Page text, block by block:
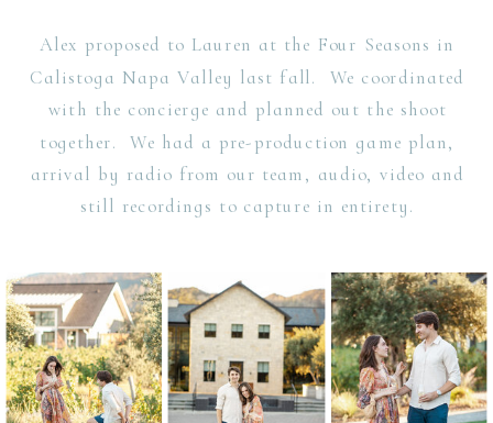
Alex proposed to Lauren at the Four Seasons in
Calistoga Napa Valley last fall. We coordinated
with the concierge and planned out the shoot
together. We had a pre-production game plan,
arrival by radio from our team, audio, video and
still recordings to capture in entirety.